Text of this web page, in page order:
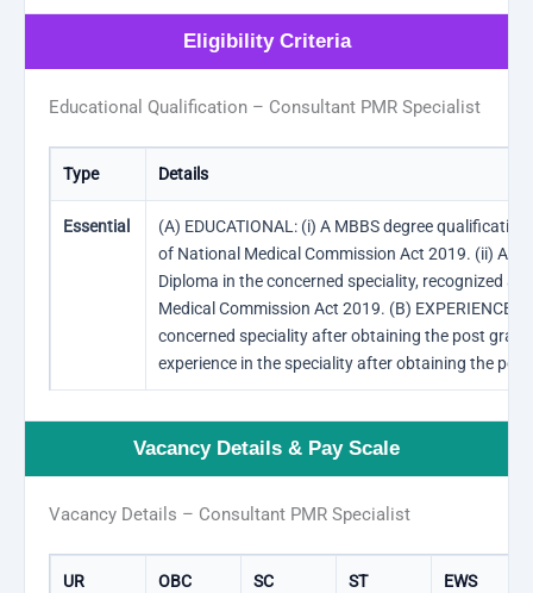
Eligibility Criteria
Educational Qualification – Consultant PMR Specialist
Type Details
Essential
(A) EDUCATIONAL: (i) A MBBS degree
of National Medical Commission Act 2019. (ii) A
Diploma in the concerned speciality, recognized
Medical Commission Act 2019. (B) EXPERIENCE:
concerned speciality after obtaining the post
experience in the speciality after obtaining the
Vacancy Details & Pay Scale
Vacancy Details – Consultant PMR Specialist
UR OBC SC ST EWS